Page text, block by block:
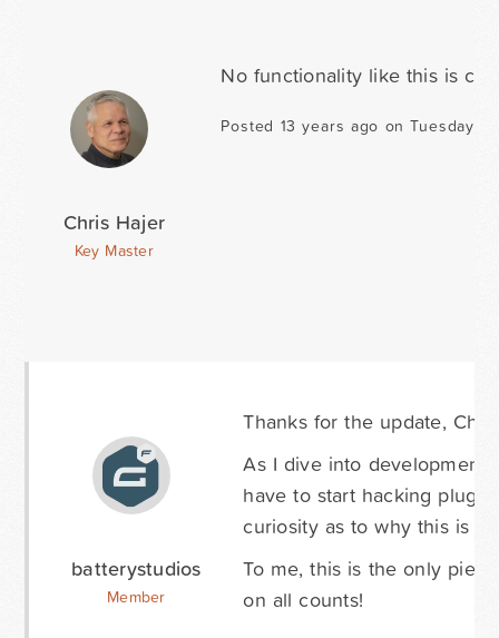
Chris Hajer
Key Master
No functionality like this is
Posted 13 years ago on Tuesday
batterystudios
Member
Thanks for the update,
As I dive into development
have to start hacking
curiosity as to why this is
To me, this is the only
on all counts!